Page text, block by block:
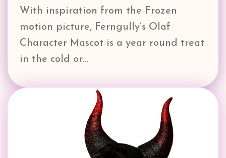
With inspiration from the Frozen
motion picture, Ferngully’s Olaf
Character Mascot is a year round treat
in the cold or…